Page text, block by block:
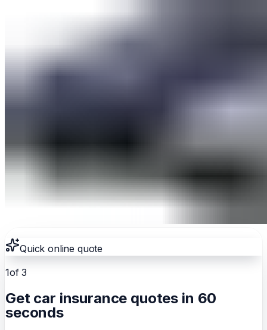
Quick online quote
1of 3
Get car insurance quotes in 60
seconds